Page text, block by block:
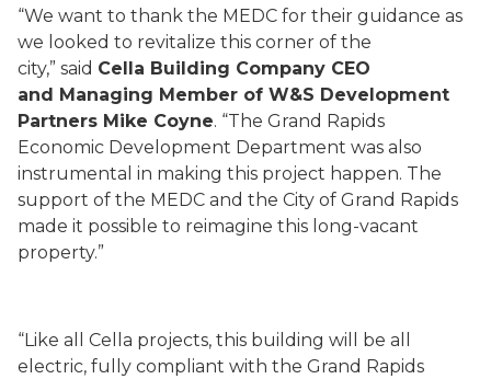
“We want to thank the MEDC for their guidance as
we looked to revitalize this corner of the
city,” said Cella Building Company CEO
and Managing Member of W&S Development
Partners Mike Coyne. “The Grand Rapids
Economic Development Department was also
instrumental in making this project happen. The
support of the MEDC and the City of Grand Rapids
made it possible to reimagine this long-vacant
property.”
“Like all Cella projects, this building will be all
electric, fully compliant with the Grand Rapids